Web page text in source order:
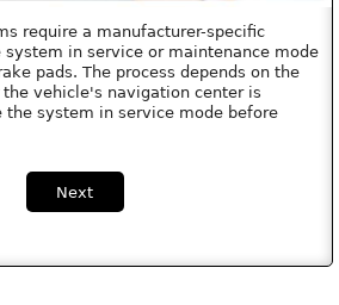
require a manufacturer-specific
system in service or maintenance mode
pads. The process depends on the
vehicle's navigation center is
system in service mode before
Next